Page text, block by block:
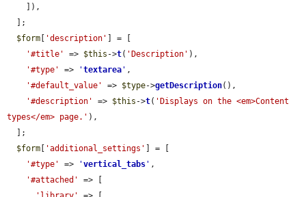
$form
'description'
] = [
'#title'
=> $this ->t( 'Description' ),
'#type'
=> 'textarea ' ,
'#default_value'
=> $type->getDescription(),
'#description'
=> $this ->t( 'Displays on the <em>Content
types</em> page.' ),
$form
'additional_settings'
] = [
'#type'
=> 'vertical_tabs ' ,
'#attached'
=> [